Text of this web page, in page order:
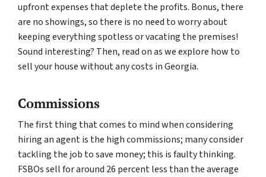
upfront expenses that deplete the profits. Bonus, there
are no showings, so there is no need to worry about
keeping everything spotless or vacating the premises!
Sound interesting? Then, read on as we explore how to
sell your house without any costs in Georgia.
Commissions
The first thing that comes to mind when considering
hiring an agent is the high commissions; many consider
tackling the job to save money; this is faulty thinking.
FSBOs sell for around 26 percent less than the average